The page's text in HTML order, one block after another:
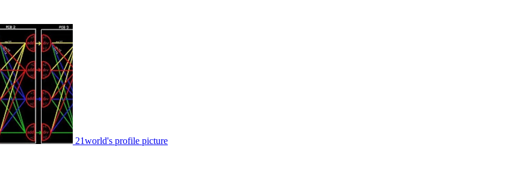
21world's profile picture